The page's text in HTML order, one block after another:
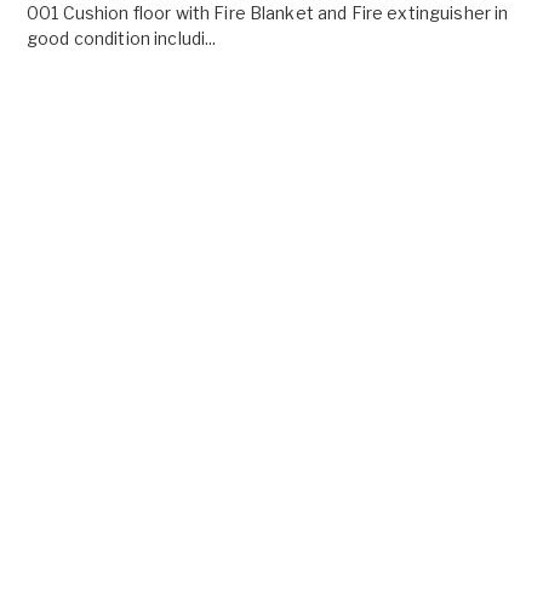
001 Cushion floor with Fire Blanket and Fire extinguisher in
good condition includi...